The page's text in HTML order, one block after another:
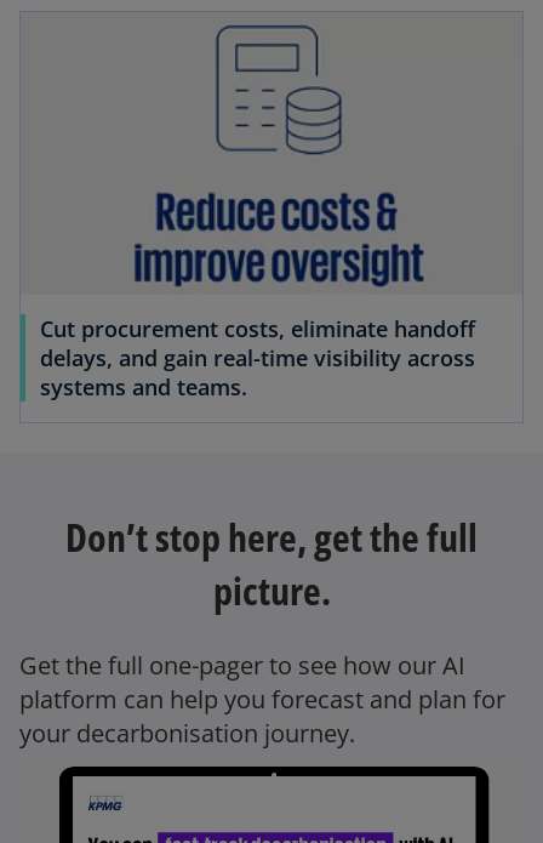
Cut procurement costs, eliminate handoff
delays, and gain real-time visibility across
systems and teams.
Don’t stop here, get the full
picture.
Get the full one-pager to see how our AI
platform can help you forecast and plan for
your decarbonisation journey.